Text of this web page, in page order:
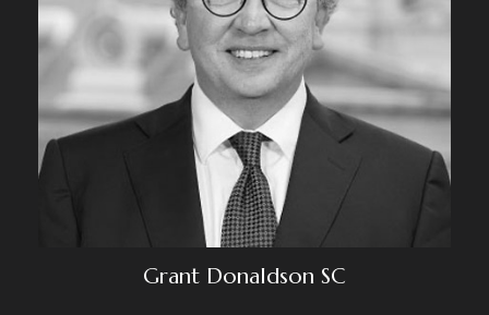
Grant Donaldson SC